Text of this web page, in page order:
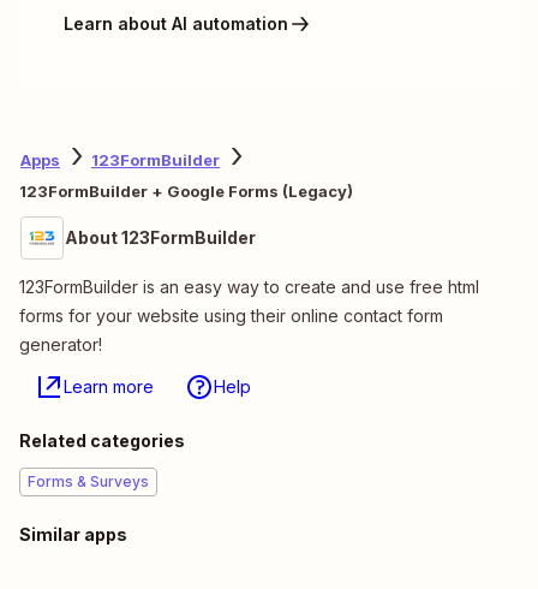
Learn about AI automation
Apps
123FormBuilder
123FormBuilder + Google Forms (Legacy)
About 123FormBuilder
123FormBuilder is an easy way to create and use free html
forms for your website using their online contact form
generator!
Learn more Help
Related categories
Forms & Surveys
Similar apps